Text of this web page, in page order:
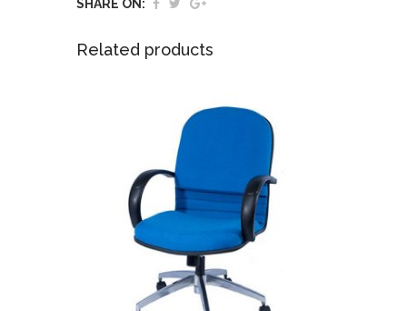
SHARE ON:
Related products